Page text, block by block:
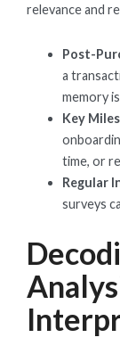
relevance and
Post-
a
memory
Key
time, or
Regular
surveys